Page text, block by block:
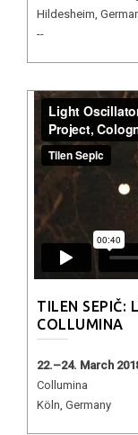
Hildesheim,
--
TILEN SEPIČ:
COLLUMINA
22.–24. March
Collumina
Köln, Germany